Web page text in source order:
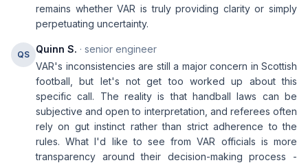
remains whether VAR is truly providing clarity or simply
perpetuating uncertainty.
QS Quinn S. · senior engineer
VAR's inconsistencies are still a major concern in Scottish
football, but let's not get too worked up about this
specific call. The reality is that handball laws can be
subjective and open to interpretation, and referees often
rely on gut instinct rather than strict adherence to the
rules. What I'd like to see from VAR officials is more
transparency around their decision-making process -